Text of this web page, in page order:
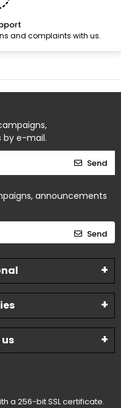
and complaints with us.
by e-mail.
Send
announcements
Send
a 256-bit SSL certificate.